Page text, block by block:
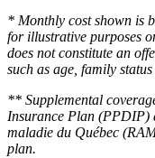
* Monthly cost shown is
for illustrative purposes
does not constitute an
such as age, family
** Supplemental
Insurance Plan (PPDIP)
maladie du Québec
plan.